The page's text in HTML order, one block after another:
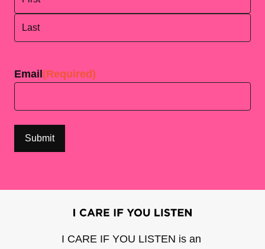
Email (Required)
I CARE IF YOU LISTEN is an